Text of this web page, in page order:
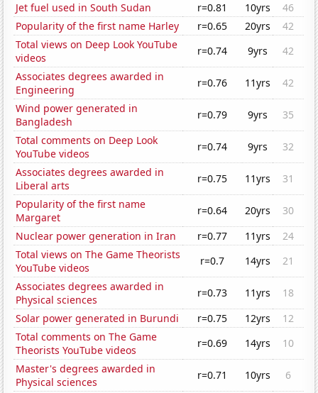
Jet fuel used in South Sudan
r=0.81 10yrs
46
Popularity of the first name Harley
r=0.65 20yrs
42
Total views on Deep Look YouTube
videos
r=0.74 9yrs
42
Associates degrees awarded in
Engineering
r=0.76 11yrs
42
Wind power generated in
Bangladesh
r=0.79 9yrs
35
Total comments on Deep Look
YouTube videos
r=0.74 9yrs
32
Associates degrees awarded in
Liberal arts
r=0.75 11yrs
31
Popularity of the first name
Margaret
r=0.64 20yrs
30
Nuclear power generation in Iran
r=0.77 11yrs
24
Total views on The Game Theorists
YouTube videos
r=0.7 14yrs
21
Associates degrees awarded in
Physical sciences
r=0.73 11yrs
18
Solar power generated in Burundi
r=0.75 12yrs
12
Total comments on The Game
Theorists YouTube videos
r=0.69 14yrs
10
Master's degrees awarded in
Physical sciences
r=0.71 10yrs
6